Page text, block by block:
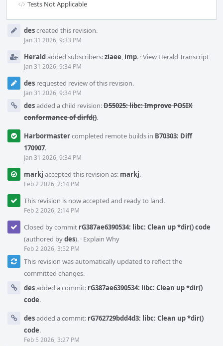
Tests Not Applicable
Timeline
descreated this revision.
Jan 31 2026, 9:33 PM
Heraldadded subscribers:ziaee, imp. ·View Herald Transcript
Jan 31 2026, 9:34 PM
des requested review of this revision.
Jan 31 2026, 9:34 PM
desadded a child revision:D55025: libc: Improve POSIX
conformance of dirfd().
Harbormastercompleted remote builds in B70303: Diff
170907.
Jan 31 2026, 9:34 PM
markj accepted this revision as: markj.
Feb 2 2026, 2:14 PM
This revision is now accepted and ready to land.
Feb 2 2026, 2:14 PM
Closed by commit rG387ae6390534: libc: Clean up *dir() code
(authored bydes). · Explain Why
Feb 2 2026, 3:52 PM
This revision was automatically updated to reflect the
committed changes.
desadded a commit: rG387ae6390534: libc: Clean up *dir()
code.
desadded a commit: rG762729bdd4d3: libc: Clean up *dir()
code.
Feb 5 2026, 3:27 PM